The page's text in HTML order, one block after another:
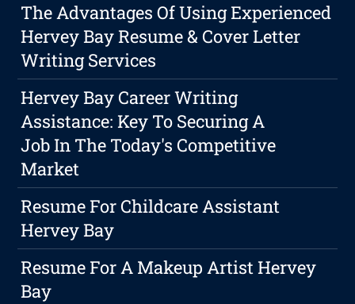
The Advantages Of Using Experienced
Hervey Bay Resume & Cover Letter
Writing Services
Hervey Bay Career Writing
Assistance: Key To Securing A
Job In The Today's Competitive
Market
Resume For Childcare Assistant
Hervey Bay
Resume For A Makeup Artist Hervey
Bay